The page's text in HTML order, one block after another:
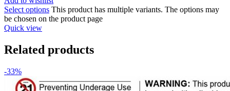
Select options This product has multiple variants. The options may
be chosen on the product page
Quick view
Related products
-33%